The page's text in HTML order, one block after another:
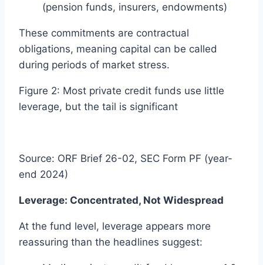
(pension funds, insurers, endowments)
These commitments are contractual
obligations, meaning capital can be called
during periods of market stress.
Figure 2: Most private credit funds use little
leverage, but the tail is significant
Source: ORF Brief 26-02, SEC Form PF (year-
end 2024)
Leverage: Concentrated, Not Widespread
At the fund level, leverage appears more
reassuring than the headlines suggest: